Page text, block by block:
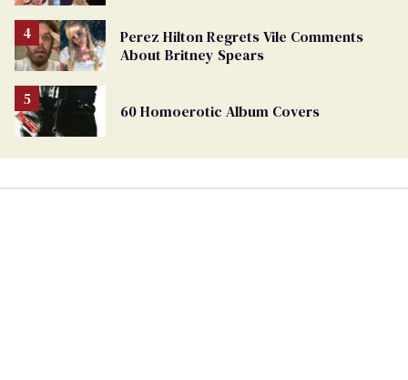
Perez Hilton Regrets Vile Comments
About Britney Spears
60 Homoerotic Album Covers